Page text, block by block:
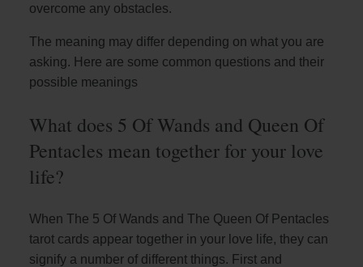
overcome any obstacles.
The meaning may differ depending on what you are
asking. Here are some common questions and their
possible meanings
What does 5 Of Wands and Queen Of
Pentacles mean together for your love
life?
When The 5 Of Wands and The Queen Of Pentacles
tarot cards appear together in your love life, they can
signify a number of different things. First and